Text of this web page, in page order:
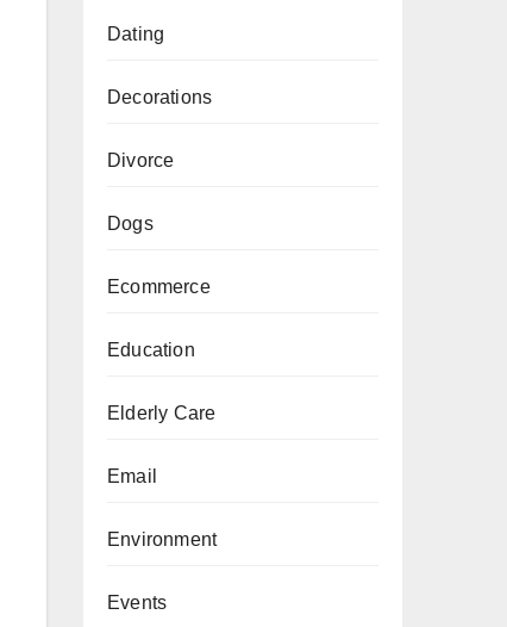
Dating
Decorations
Divorce
Dogs
Ecommerce
Education
Elderly Care
Email
Environment
Events